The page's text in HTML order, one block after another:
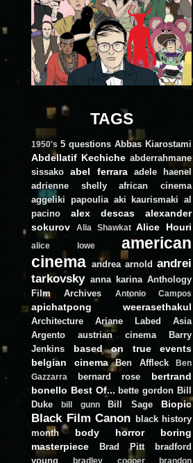
TAGS
1950's 5 questions Abbas Kiarostami
Abdellatif Kechiche abderrahmane
sissako
abel ferrara
adele haenel
adrienne shelly
african cinema
aggeliki papoulia aki kaurismaki al
pacino
alex descas
alexander
sokurov
Alia Shawkat Alice Houri
alice lowe
american
cinema andrea arnold andrei
tarkovsky anna karina Anthology
Film Archives
Antonio Campos
apichatpong weerasethakul
Architecture Ariane Labed
Asia
Argento
austrian cinema
Barry
Jenkins
based on true events
belgian cinema
Ben Affleck
Ben
Gazzarra
bernard rose
bertrand
bonello Best Of... bette gordon Bill
Duke
bill gunn Bill Sage Biopic
Black Film Canon black history
month
body horror
boring
masterpiece
Brad Pitt
bradford
young
bradley cooper
brandon